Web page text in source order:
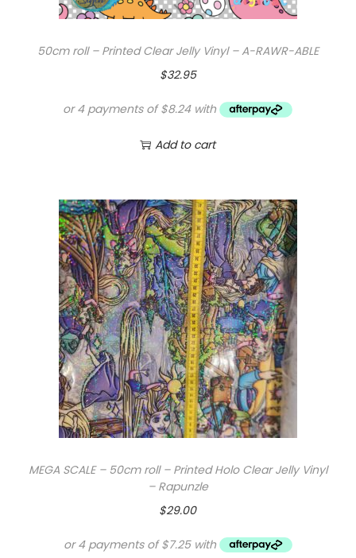
50cm roll – Printed Clear Jelly Vinyl – A-RAWR-ABLE
$32.95
Add to cart
MEGA SCALE – 50cm roll – Printed Holo Clear Jelly Vinyl
– Rapunzle
$29.00